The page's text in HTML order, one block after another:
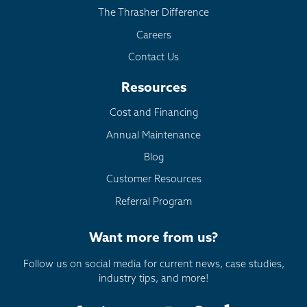
The Thrasher Difference
Careers
Contact Us
Resources
Cost and Financing
Annual Maintenance
Blog
Customer Resources
Referral Program
Want more from us?
Follow us on social media for current news, case studies,
industry tips, and more!